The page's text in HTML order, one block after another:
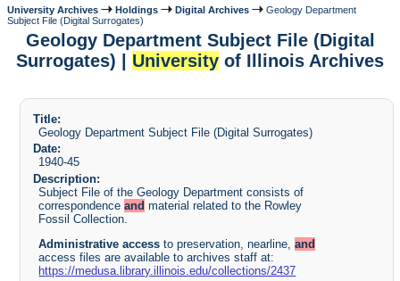
University Archives Holdings Digital Archives
Geology Department
Subject File (Digital Surrogates)
Geology Department Subject File (Digital
Surrogates) | University of Illinois Archives
Title:
Geology Department Subject File (Digital Surrogates)
Date:
1940-45
Description:
Subject File of the Geology Department consists of
correspondenceand material related to the Rowley
Fossil Collection.
Administrative access to preservation, nearline,and
access files are available to archives staff at:
https://medusa.library.illinois.edu/collections/2437